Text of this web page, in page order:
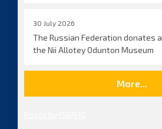
30 July 2026
The Russian Federation donates
the Nii Allotey Odunton Museum
More...